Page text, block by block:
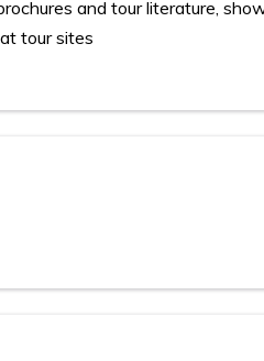
and tour literature,
tour sites